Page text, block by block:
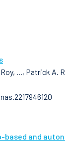
..., Patrick A.
and